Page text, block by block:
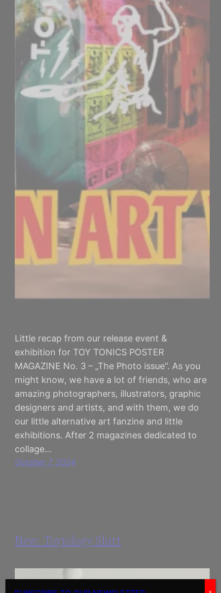
Little recap from our release event &
exhibition for TOY TONICS POSTER
MAGAZINE No. 3 – „The Photo issue“. As you
might know, we have a lot of friends, who are
amazing photographers, illustrators, graphic
designers and artists, and with them, we do
our little alternative art fanzine and little
exhibitions. After 2 magazines dedicated to
collage…
October 7, 2024
New: Toytology Shirt